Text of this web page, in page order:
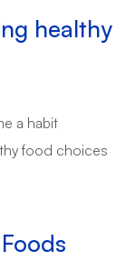
healthy
a habit
food choices